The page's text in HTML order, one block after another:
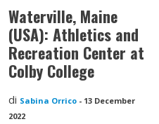
Waterville, Maine
(USA): Athletics and
Recreation Center at
Colby College
di Sabina Orrico - 13 December
2022